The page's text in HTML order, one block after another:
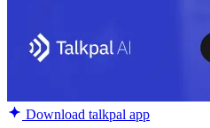
Download talkpal app